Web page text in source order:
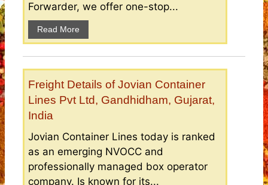
Forwarder, we offer one-stop...
Read More
Freight Details of Jovian Container
Lines Pvt Ltd, Gandhidham, Gujarat,
India
Jovian Container Lines today is ranked
as an emerging NVOCC and
professionally managed box operator
company. Is known for its...